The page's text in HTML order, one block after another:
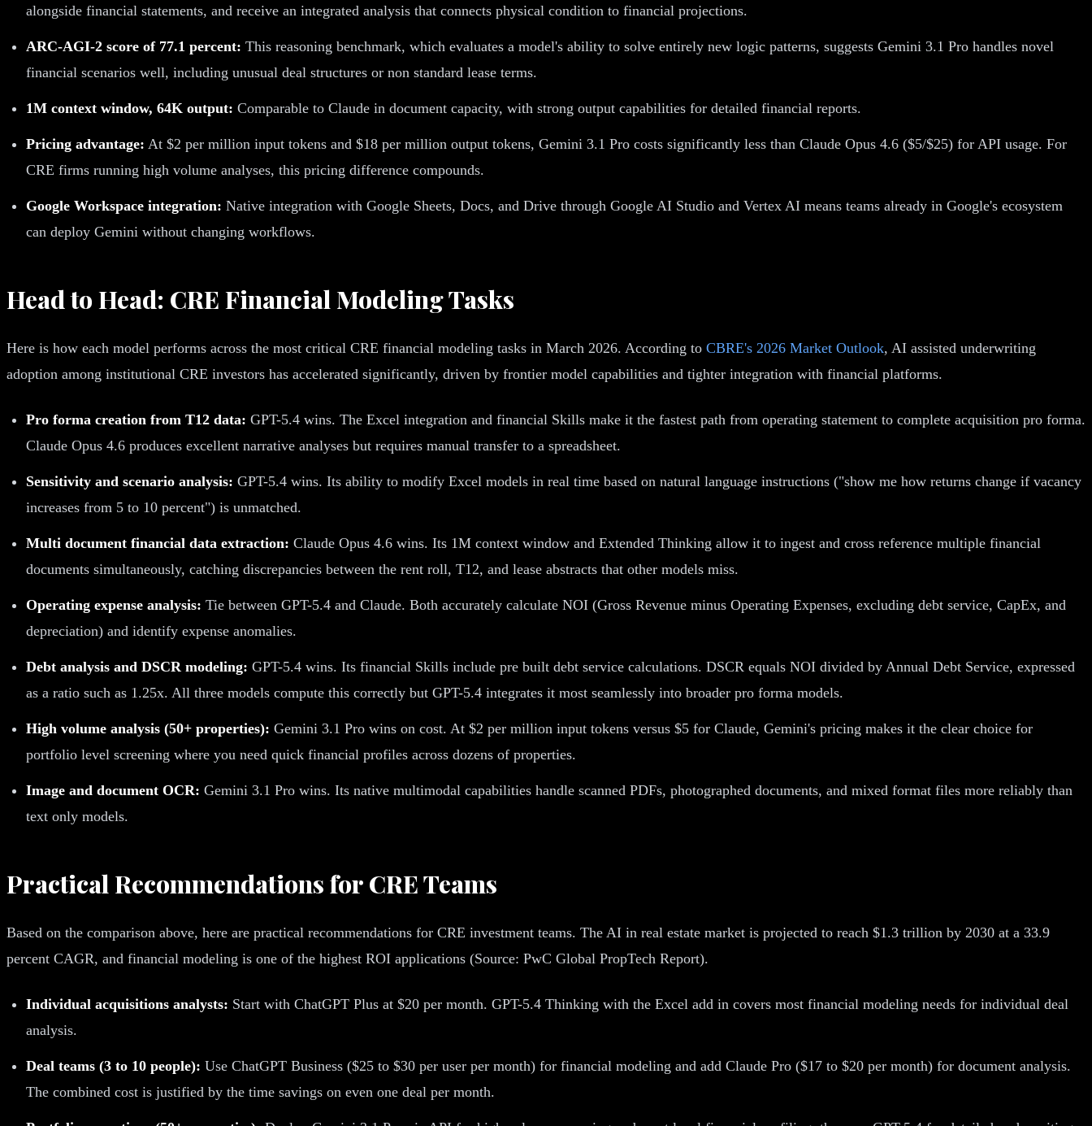
alongside financial statements, and receive an integrated analysis that connects physical condition to financial projections.
ARC-AGI-2 score of 77.1 percent: This reasoning benchmark, which evaluates a model's ability to solve entirely new logic patterns, suggests Gemini 3.1 Pro handles novel
financial scenarios well, including unusual deal structures or non standard lease terms.
1M context window, 64K output: Comparable to Claude in document capacity, with strong output capabilities for detailed financial reports.
Pricing advantage: At $2 per million input tokens and $18 per million output tokens, Gemini 3.1 Pro costs significantly less than Claude Opus 4.6 ($5/$25) for API usage. For
CRE firms running high volume analyses, this pricing difference compounds.
Google Workspace integration: Native integration with Google Sheets, Docs, and Drive through Google AI Studio and Vertex AI means teams already in Google's ecosystem
can deploy Gemini without changing workflows.
Head to Head: CRE Financial Modeling Tasks
Here is how each model performs across the most critical CRE financial modeling tasks in March 2026. According to CBRE's 2026 Market Outlook, AI assisted underwriting
adoption among institutional CRE investors has accelerated significantly, driven by frontier model capabilities and tighter integration with financial platforms.
Pro forma creation from T12 data: GPT-5.4 wins. The Excel integration and financial Skills make it the fastest path from operating statement to complete acquisition pro forma.
Claude Opus 4.6 produces excellent narrative analyses but requires manual transfer to a spreadsheet.
Sensitivity and scenario analysis: GPT-5.4 wins. Its ability to modify Excel models in real time based on natural language instructions ("show me how returns change if vacancy
increases from 5 to 10 percent") is unmatched.
Multi document financial data extraction: Claude Opus 4.6 wins. Its 1M context window and Extended Thinking allow it to ingest and cross reference multiple financial
documents simultaneously, catching discrepancies between the rent roll, T12, and lease abstracts that other models miss.
Operating expense analysis: Tie between GPT-5.4 and Claude. Both accurately calculate NOI (Gross Revenue minus Operating Expenses, excluding debt service, CapEx, and
depreciation) and identify expense anomalies.
Debt analysis and DSCR modeling: GPT-5.4 wins. Its financial Skills include pre built debt service calculations. DSCR equals NOI divided by Annual Debt Service, expressed
as a ratio such as 1.25x. All three models compute this correctly but GPT-5.4 integrates it most seamlessly into broader pro forma models.
High volume analysis (50+ properties): Gemini 3.1 Pro wins on cost. At $2 per million input tokens versus $5 for Claude, Gemini's pricing makes it the clear choice for
portfolio level screening where you need quick financial profiles across dozens of properties.
Image and document OCR: Gemini 3.1 Pro wins. Its native multimodal capabilities handle scanned PDFs, photographed documents, and mixed format files more reliably than
text only models.
Practical Recommendations for CRE Teams
Based on the comparison above, here are practical recommendations for CRE investment teams. The AI in real estate market is projected to reach $1.3 trillion by 2030 at a 33.9
percent CAGR, and financial modeling is one of the highest ROI applications (Source: PwC Global PropTech Report).
Individual acquisitions analysts: Start with ChatGPT Plus at $20 per month. GPT-5.4 Thinking with the Excel add in covers most financial modeling needs for individual deal
analysis.
Deal teams (3 to 10 people): Use ChatGPT Business ($25 to $30 per user per month) for financial modeling and add Claude Pro ($17 to $20 per month) for document analysis.
The combined cost is justified by the time savings on even one deal per month.